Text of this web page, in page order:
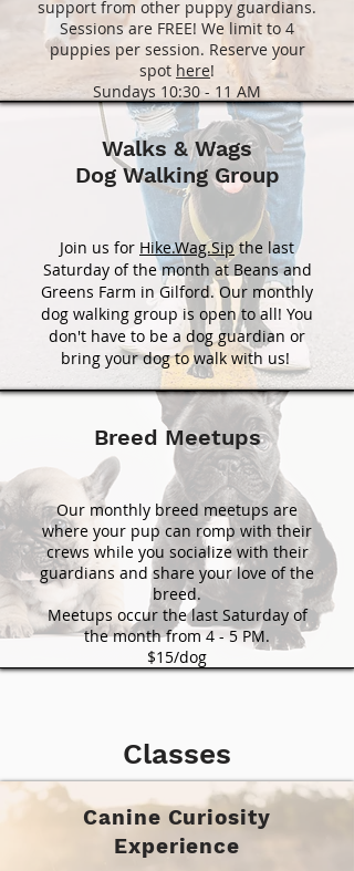
support from other puppy guardians.
Sessions are FREE! We limit to 4
puppies per session. Reserve your
spot here!
Sundays 10:30 - 11 AM
Walks & Wags
Dog Walking Group
Join us for Hike.Wag.Sipthe last
Saturday of the month at Beans and
Greens Farm in Gilford. Our monthly
dog walking group is open to all! You
don't have to be a dog guardian or
bring your dog to walk with us!
Breed Meetups
Our monthly breed meetups are
where your pup can romp with their
crews while you socialize with their
guardians and share your love of the
breed.
Meetups occur the last Saturday of
the month from 4 - 5 PM.
$15/dog
Classes
Canine Curiosity
Experience